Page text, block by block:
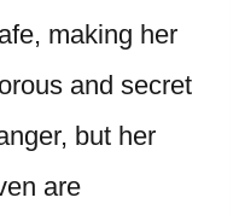
making her
and secret
but her
are